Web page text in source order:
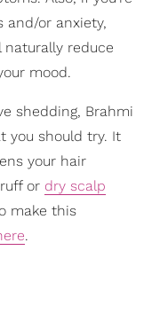
and/or anxiety,
reduce
mood.
shedding, Brahmi
you should try. It
your hair
or dry scalp
make this
.